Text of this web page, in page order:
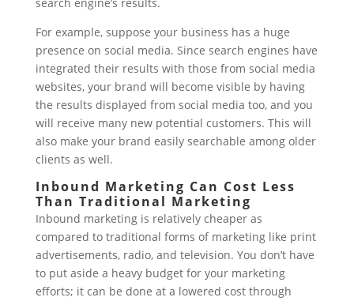
For example, suppose your business has a huge
presence on social media. Since search engines have
integrated their results with those from social media
websites, your brand will become visible by having
the results displayed from social media too, and you
will receive many new potential customers. This will
also make your brand easily searchable among older
clients as well.
Inbound Marketing Can Cost Less
Than Traditional Marketing
Inbound marketing is relatively cheaper as
compared to traditional forms of marketing like print
advertisements, radio, and television. You don’t have
to put aside a heavy budget for your marketing
efforts; it can be done at a lowered cost through